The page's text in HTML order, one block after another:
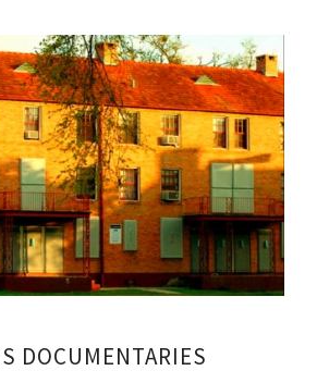
DOCUMENTARIES